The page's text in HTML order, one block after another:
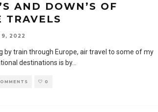
AND DOWN’S OF
TRAVELS
9, 2022
by train through Europe, air travel to some of my
destinations is by...
0